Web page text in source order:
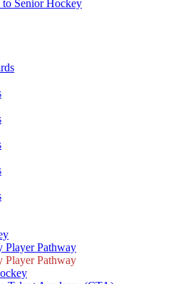
to Senior Hockey
Player Pathway
Player Pathway